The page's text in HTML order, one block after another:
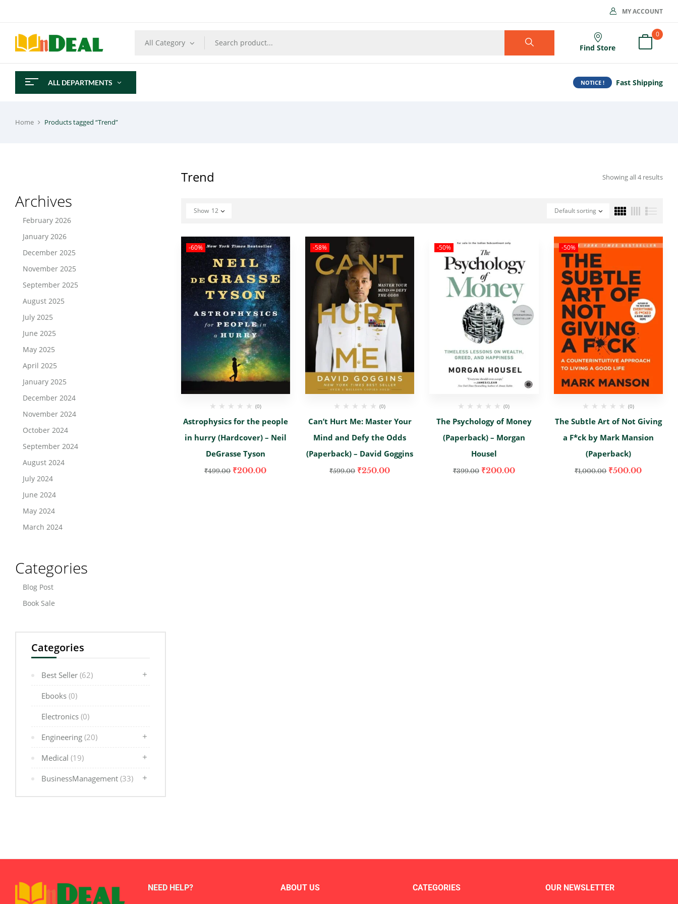
MY ACCOUNT
All Category
Find Store
0
ALL DEPARTMENTS NOTICE ! Fast Shipping
Home Products tagged “Trend”
Archives
February 2026
January 2026
December 2025
November 2025
September 2025
August 2025
July 2025
June 2025
May 2025
April 2025
January 2025
December 2024
November 2024
October 2024
September 2024
August 2024
July 2024
June 2024
May 2024
March 2024
Categories
Blog Post
Book Sale
Categories
Best Seller (62)
Ebooks (0)
Electronics (0)
Engineering (20)
Medical (19)
BusinessManagement (33)
Trend Showing all 4 results
Default sorting
Show 12
-60%
(0)
Astrophysics for the people
in hurry (Hardcover) – Neil
DeGrasse Tyson
₹499.00 ₹200.00
-58%
(0)
Can’t Hurt Me: Master Your
Mind and Defy the Odds
(Paperback) – David Goggins
₹599.00 ₹250.00
-50%
(0)
The Psychology of Money
(Paperback) – Morgan
Housel
₹399.00 ₹200.00
-50%
(0)
The Subtle Art of Not Giving
a F*ck by Mark Mansion
(Paperback)
₹1,000.00 ₹500.00
NEED HELP? ABOUT US CATEGORIES OUR NEWSLETTER